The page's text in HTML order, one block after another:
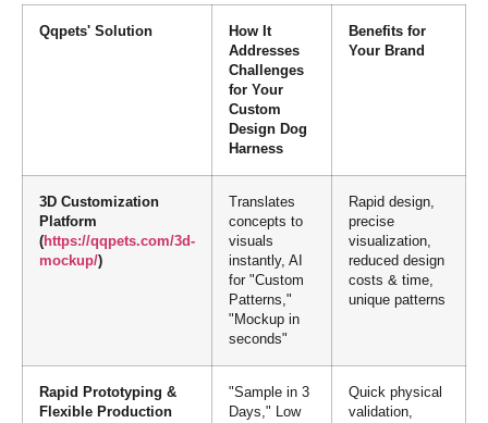
Qqpets' Solution
How It
Addresses
Challenges
for Your
Custom
Design Dog
Harness
Benefits for
Your Brand
3D Customization
Platform
(https://qqpets.com/3d-
mockup/)
Translates
concepts to
visuals
instantly, AI
for "Custom
Patterns,"
"Mockup in
seconds"
Rapid design,
precise
visualization,
reduced design
costs & time,
unique patterns
Rapid Prototyping &
Flexible Production
"Sample in 3
Days," Low
Quick physical
validation,